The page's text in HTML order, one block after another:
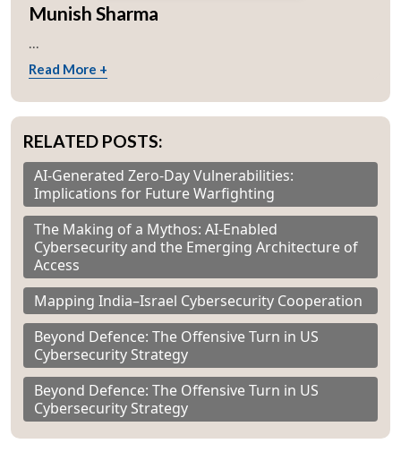
Munish Sharma
...
Read More +
RELATED POSTS:
AI-Generated Zero-Day Vulnerabilities:
Implications for Future Warfighting
The Making of a Mythos: AI-Enabled
Cybersecurity and the Emerging Architecture of
Access
Mapping India–Israel Cybersecurity Cooperation
Beyond Defence: The Offensive Turn in US
Cybersecurity Strategy
Beyond Defence: The Offensive Turn in US
Cybersecurity Strategy